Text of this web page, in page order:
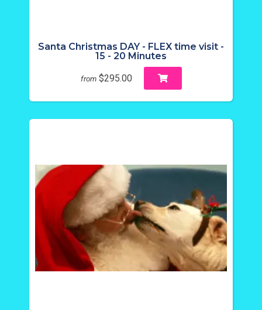
Santa Christmas DAY - FLEX time visit -
15 - 20 Minutes
from $295.00